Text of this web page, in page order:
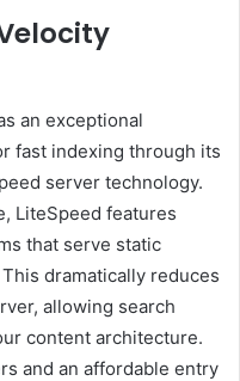
an exceptional
fast indexing through its
server technology.
LiteSpeed features
that serve static
dramatically reduces
allowing search
content architecture.
and an affordable entry